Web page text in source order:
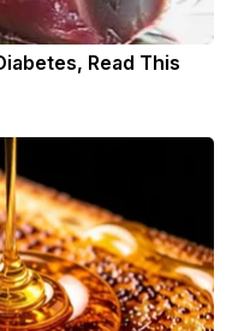
Read This